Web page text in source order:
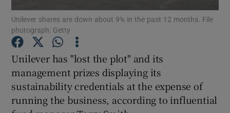
Show Podcasts sub sections
Unilever shares are down about 9% in the past 12 months. File
photograph: Getty
Unilever has "lost the plot" and its
management prizes displaying its
sustainability credentials at the expense of
running the business, according to influential